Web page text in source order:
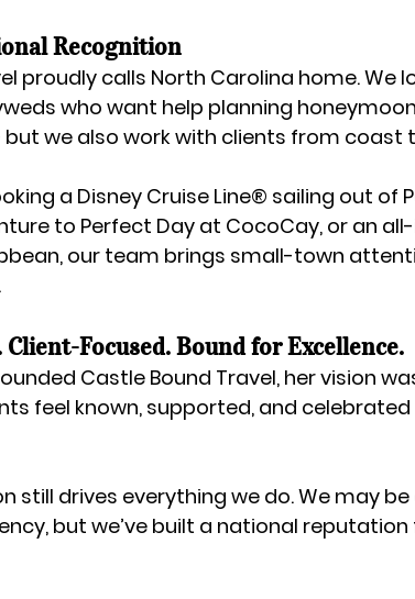
Recognition
proudly calls North Carolina home. We
who want help planning
we also work with clients from coast
a Disney Cruise Line® sailing out of
to Perfect Day at CocoCay, or an
, our team brings small-town
Client-Focused. Bound for Excellence.
Castle Bound Travel, her vision
feel known, supported, and
still drives everything we do. We may be
, but we’ve built a national reputation